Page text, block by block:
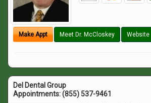
Make Appt Meet Dr. McCloskey Website
Del Dental Group
Appointments:(855) 537-9461